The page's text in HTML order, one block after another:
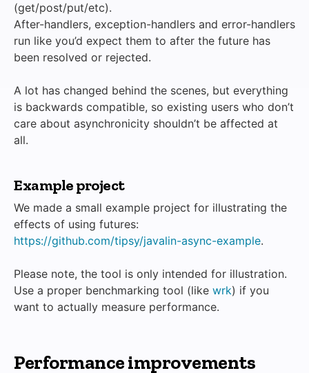
(get/post/put/etc).
After-handlers, exception-handlers and error-handlers
run like you’d expect them to after the future has
been resolved or rejected.
A lot has changed behind the scenes, but everything
is backwards compatible, so existing users who don’t
care about asynchronicity shouldn’t be affected at
all.
Example project
We made a small example project for illustrating the
effects of using futures:
https://github.com/tipsy/javalin-async-example.
Please note, the tool is only intended for illustration.
Use a proper benchmarking tool (like wrk) if you
want to actually measure performance.
Performance improvements